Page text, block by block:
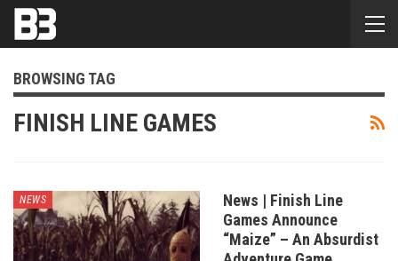
BROWSING TAG
FINISH LINE GAMES
NEWS
News | Finish Line
Games Announce
“Maize” – An Absurdist